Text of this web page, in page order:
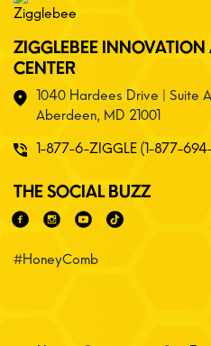
ZIGGLEBEE
CENTER
1040 Hardees Drive | Suite A
Aberdeen, MD 21001
1-877-6-ZIGGLE (1-877-
THE SOCIAL BUZZ
#HoneyComb